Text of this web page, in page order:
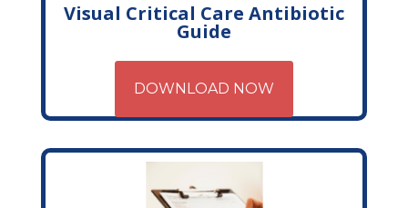
Visual Critical Care Antibiotic
Guide
DOWNLOAD NOW